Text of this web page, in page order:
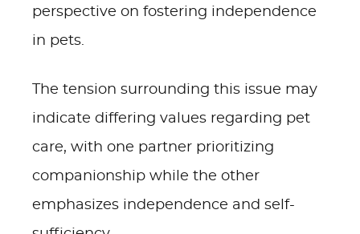
perspective on fostering independence
in pets.
The tension surrounding this issue may
indicate differing values regarding pet
care, with one partner prioritizing
companionship while the other
emphasizes independence and self-